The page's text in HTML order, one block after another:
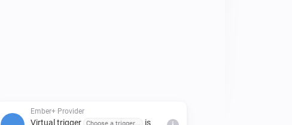
Ember+ Provider
Virtual trigger Choose a trigger...
is